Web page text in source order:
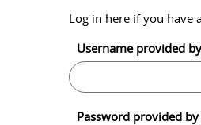
Log in here if you have
Username provided
Password provided